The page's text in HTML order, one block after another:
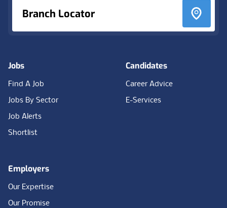
Branch Locator
Jobs
Find A Job
Jobs By Sector
Job Alerts
Shortlist
Candidates
Career Advice
E-Services
Employers
Our Expertise
Our Promise